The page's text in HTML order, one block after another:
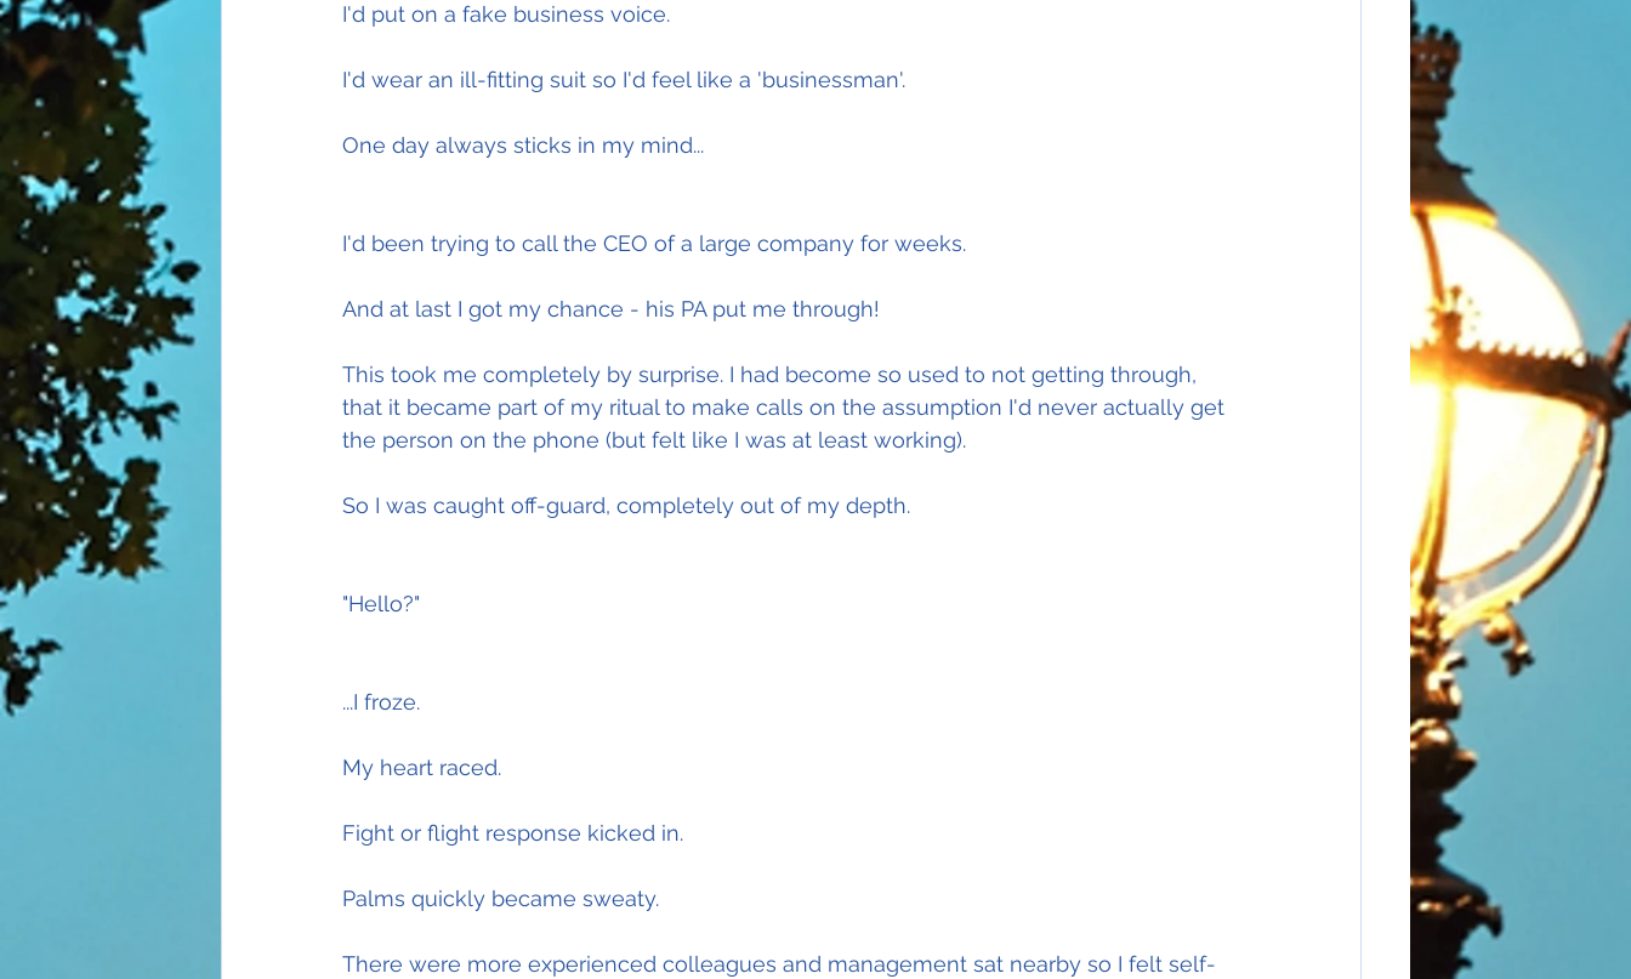
I'd put on a fake business voice.
I'd wear an ill-fitting suit so I'd feel like a 'businessman'.
One day always sticks in my mind...
I'd been trying to call the CEO of a large company for weeks.
And at last I got my chance - his PA put me through!
This took me completely by surprise. I had become so used to not getting through,
that it became part of my ritual to make calls on the assumption I'd never actually get
the person on the phone (but felt like I was at least working).
So I was caught off-guard, completely out of my depth.
"Hello?"
...I froze.
My heart raced.
Fight or flight response kicked in.
Palms quickly became sweaty.
There were more experienced colleagues and management sat nearby so I felt self-